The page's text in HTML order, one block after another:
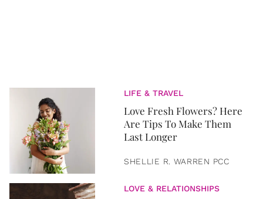
LIFE & TRAVEL
Love Fresh Flowers? Here
Are Tips To Make Them
Last Longer
SHELLIE R. WARREN PCC
LOVE & RELATIONSHIPS